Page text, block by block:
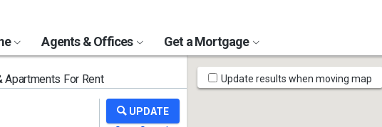
Agents & Offices Get a Mortgage
For Rent
Map
Tools
Update results when moving map